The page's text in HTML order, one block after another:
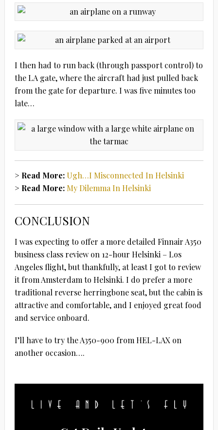
I then had to run back (through passport control) to
the LA gate, where the aircraft had just pulled back
from the gate for departure. I was five minutes too
late…
> Read More:Ugh…I Misconnected In Helsinki
> Read More: My Dilemma In Helsinki
CONCLUSION
I was expecting to offer a more detailed Finnair A350
business class review on 12-hour Helsinki – Los
Angeles flight, but thankfully, at least I got to review
it from Amsterdam to Helsinki. I do prefer a more
traditional reverse herringbone seat, but the cabin is
attractive and comfortable, and I enjoyed great food
and service onboard.
I’ll have to try the A350-900 from HEL-LAX on
another occasion….